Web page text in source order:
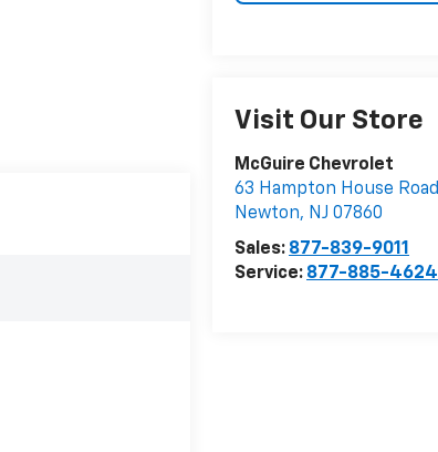
Visit Our Store
McGuire Chevrolet
63 Hampton House Road
Newton, NJ 07860
Sales: 877-839-9011
Service: 877-885-4624